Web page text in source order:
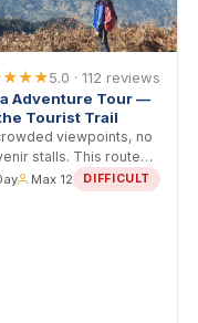
Free
cancellation
Book